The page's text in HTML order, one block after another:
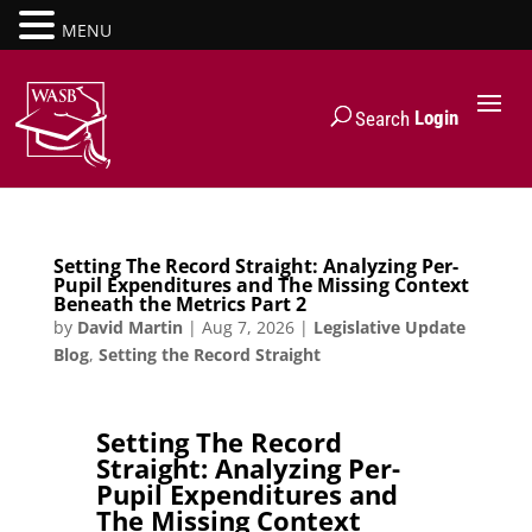
Search Login
Setting The Record Straight: Analyzing Per-
Pupil Expenditures and The Missing Context
Beneath the Metrics Part 2
by David Martin| Aug 7, 2026| Legislative Update
Blog, Setting the Record Straight
Setting The Record
Straight: Analyzing Per-
Pupil Expenditures and
The Missing Context
MENU